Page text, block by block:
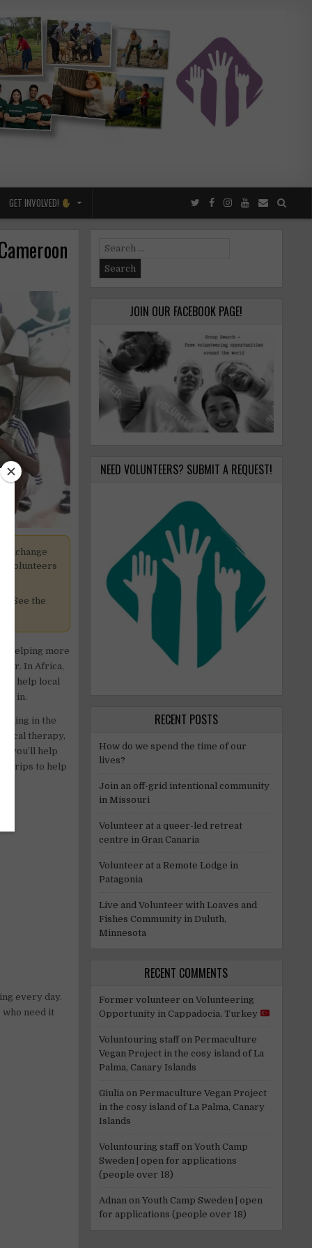
GET INVOLVED!
exchange
volunteers
See the
helping more
In Africa,
help local
in.
in the
therapy,
you’ll help
trips to help
every day.
need it
Search
for:
JOIN OUR FACEBOOK PAGE!
NEED VOLUNTEERS? SUBMIT A REQUEST!
RECENT POSTS
How do we spend the time of our
lives?
Join an off-grid intentional community
in Missouri
Volunteer at a queer-led retreat
centre in Gran Canaria
Volunteer at a Remote Lodge in
Patagonia
Live and Volunteer with Loaves and
Fishes Community in Duluth,
Minnesota
RECENT COMMENTS
Former volunteer on Volunteering
Opportunity in Cappadocia, Turkey
Voluntouring staffon Permaculture
Vegan Project in the cosy island of La
Palma, Canary Islands
Giulia on Permaculture Vegan Project
in the cosy island of La Palma, Canary
Islands
Voluntouring staffon Youth Camp
Sweden | open for applications
(people over 18)
Adnan on Youth Camp Sweden | open
for applications (people over 18)